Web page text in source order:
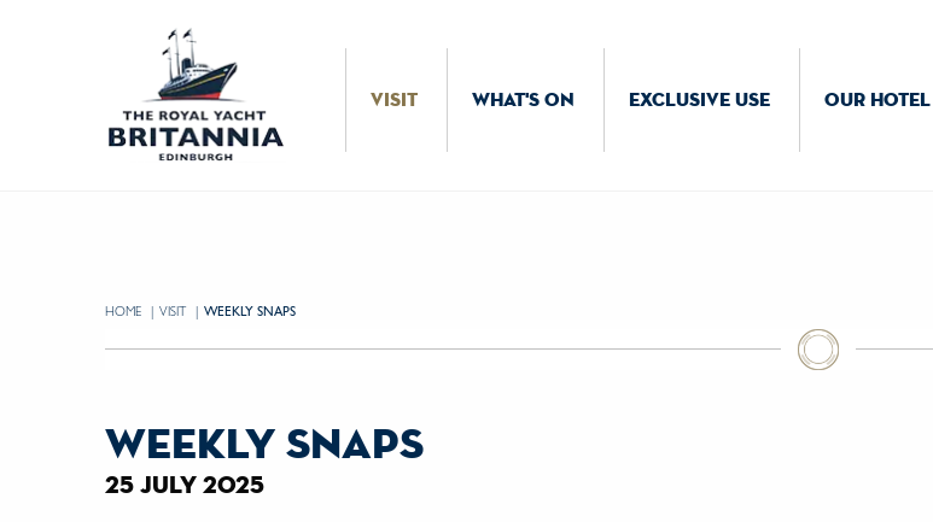
VISIT WHAT'S ON EXCLUSIVE USE OUR HOTEL
HOME VISIT CURRENT:
WEEKLY SNAPS
weekly snaps
25 july 2025